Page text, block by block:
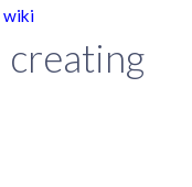
wiki
creating